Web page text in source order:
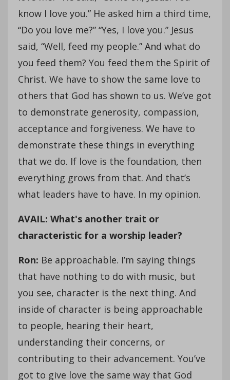
know I love you.” He asked him a third time,
“Do you love me?” “Yes, I love you.” Jesus
said, “Well, feed my people.” And what do
you feed them? You feed them the Spirit of
Christ. We have to show the same love to
others that God has shown to us. We’ve got
to demonstrate generosity, compassion,
acceptance and forgiveness. We have to
demonstrate these things in everything
that we do. If love is the foundation, then
everything grows from that. And that’s
what leaders have to have. In my opinion.
AVAIL: What's another trait or
characteristic for a worship leader?
Ron: Be approachable. I’m saying things
that have nothing to do with music, but
you see, character is the next thing. And
inside of character is being approachable
to people, hearing their heart,
understanding their concerns, or
contributing to their advancement. You’ve
got to give love the same way that God